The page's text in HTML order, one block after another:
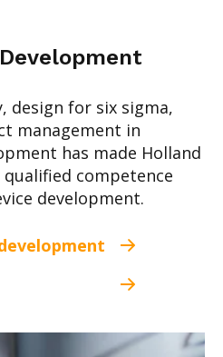
for six sigma,
management in
has made Holland
competence
development.